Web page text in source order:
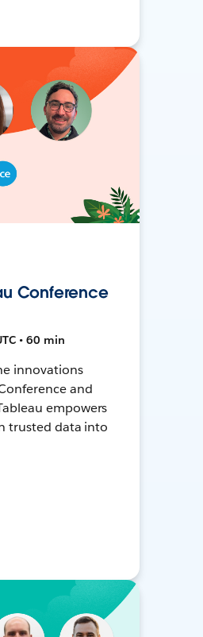
Conference
• 60 min
innovations
and
empowers
trusted data into